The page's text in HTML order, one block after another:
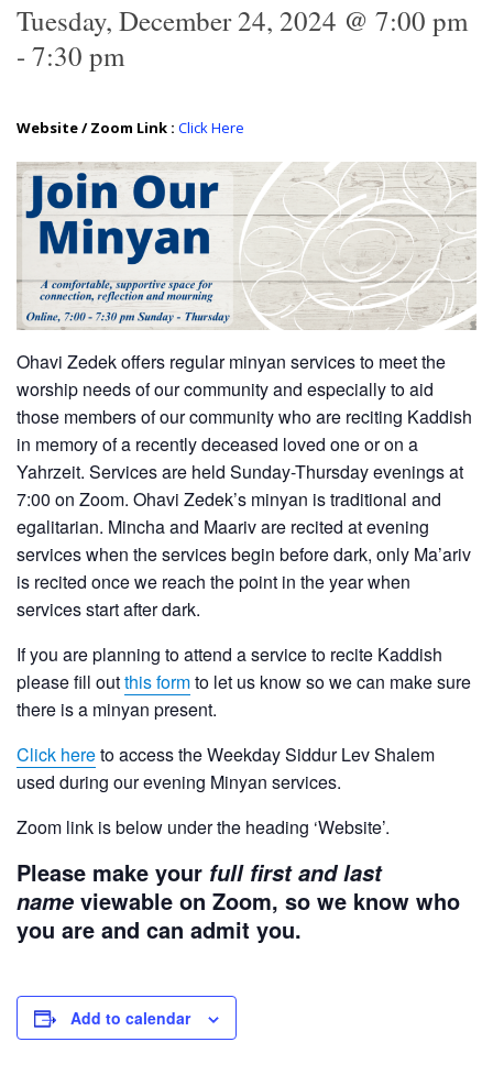
Tuesday, December 24, 2024 @ 7:00 pm
- 7:30 pm
Website / Zoom Link : Click Here
Ohavi Zedek offers regular minyan services to meet the
worship needs of our community and especially to aid
those members of our community who are reciting Kaddish
in memory of a recently deceased loved one or on a
Yahrzeit. Services are held Sunday-Thursday evenings at
7:00 on Zoom. Ohavi Zedek’s minyan is traditional and
egalitarian. Mincha and Maariv are recited at evening
services when the services begin before dark, only Ma’ariv
is recited once we reach the point in the year when
services start after dark.
If you are planning to attend a service to recite Kaddish
please fill outthis formto let us know so we can make sure
there is a minyan present.
Click hereto access the Weekday Siddur Lev Shalem
used during our evening Minyan services.
Zoom link is below under the heading ‘Website’.
Please make your full first and last
name viewable on Zoom, so we know who
you are and can admit you.
Add to calendar